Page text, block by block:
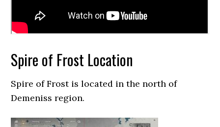
Spire of Frost Location
Spire of Frost is located in the north of
Demeniss region.